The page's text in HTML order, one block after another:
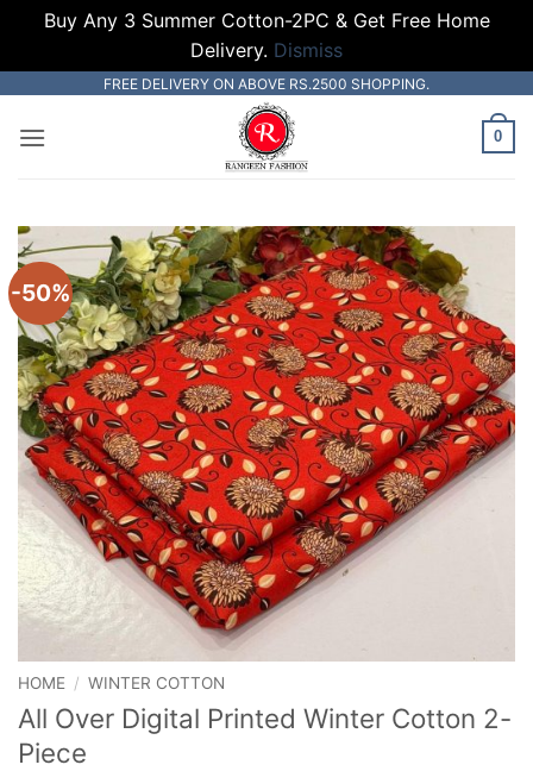
Buy Any 3 Summer Cotton-2PC & Get Free Home
Delivery. Dismiss
content
FREE DELIVERY ON ABOVE RS.2500 SHOPPING.
0
-50%
HOME / WINTER COTTON
All Over Digital Printed Winter Cotton 2-
Piece